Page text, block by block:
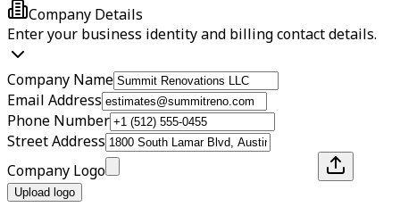
Company Details
Enter your business identity and billing contact details.
Company Name
Email Address
Phone Number
Street Address
Company Logo
Upload logo